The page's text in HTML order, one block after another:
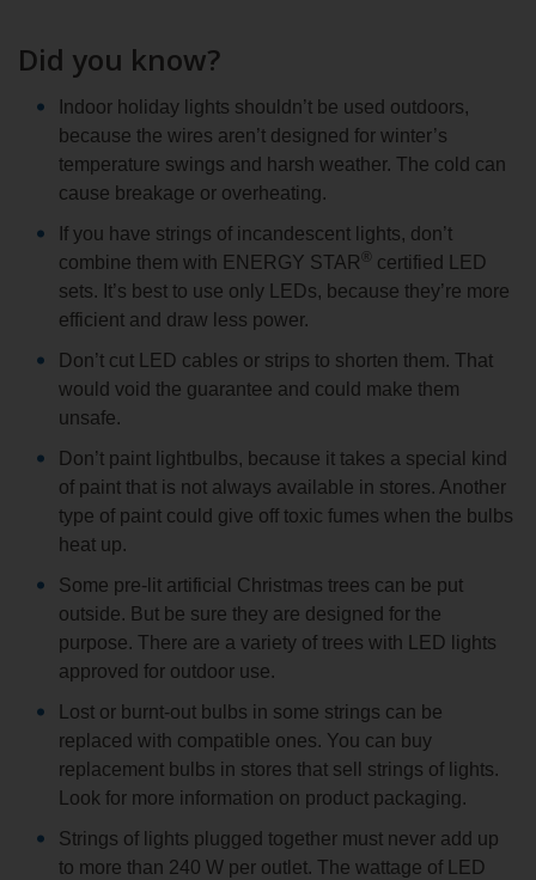
Did you know?
Indoor holiday lights shouldn’t be used outdoors,
because the wires aren’t designed for winter’s
temperature swings and harsh weather. The cold can
cause breakage or overheating.
If you have strings of incandescent lights, don’t
combine them with ENERGY STAR ® certified LED
sets. It’s best to use only LEDs, because they’re more
efficient and draw less power.
Don’t cut LED cables or strips to shorten them. That
would void the guarantee and could make them
unsafe.
Don’t paint lightbulbs, because it takes a special kind
of paint that is not always available in stores. Another
type of paint could give off toxic fumes when the bulbs
heat up.
Some pre-lit artificial Christmas trees can be put
outside. But be sure they are designed for the
purpose. There are a variety of trees with LED lights
approved for outdoor use.
Lost or burnt-out bulbs in some strings can be
replaced with compatible ones. You can buy
replacement bulbs in stores that sell strings of lights.
Look for more information on product packaging.
Strings of lights plugged together must never add up
to more than 240 W per outlet. The wattage of LED